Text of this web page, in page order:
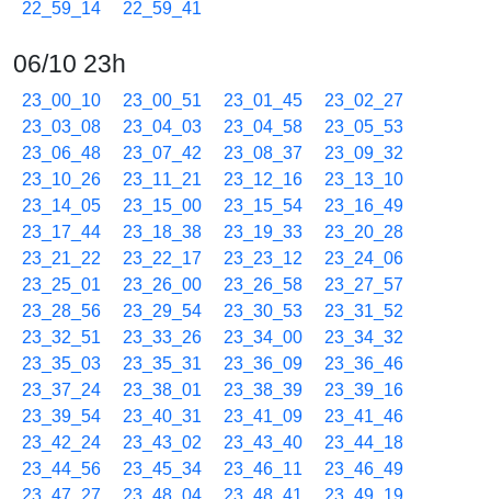
22_59_14 22_59_41
06/10 23h
23_00_10 23_00_51 23_01_45
23_02_27
23_03_08
23_04_03 23_04_58
23_05_53
23_06_48
23_07_42 23_08_37
23_09_32
23_10_26
23_11_21 23_12_16
23_13_10
23_14_05
23_15_00 23_15_54
23_16_49
23_17_44
23_18_38 23_19_33
23_20_28
23_21_22
23_22_17 23_23_12
23_24_06
23_25_01
23_26_00 23_26_58
23_27_57
23_28_56
23_29_54 23_30_53
23_31_52
23_32_51
23_33_26 23_34_00
23_34_32
23_35_03
23_35_31 23_36_09
23_36_46
23_37_24
23_38_01 23_38_39
23_39_16
23_39_54
23_40_31 23_41_09
23_41_46
23_42_24
23_43_02 23_43_40
23_44_18
23_44_56
23_45_34 23_46_11
23_46_49